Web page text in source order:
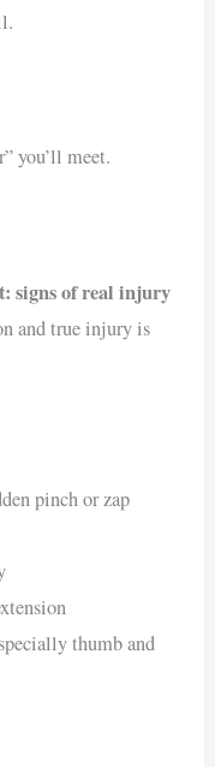
you’ll meet.
signs of real injury
and true injury is
pinch or zap
thumb and